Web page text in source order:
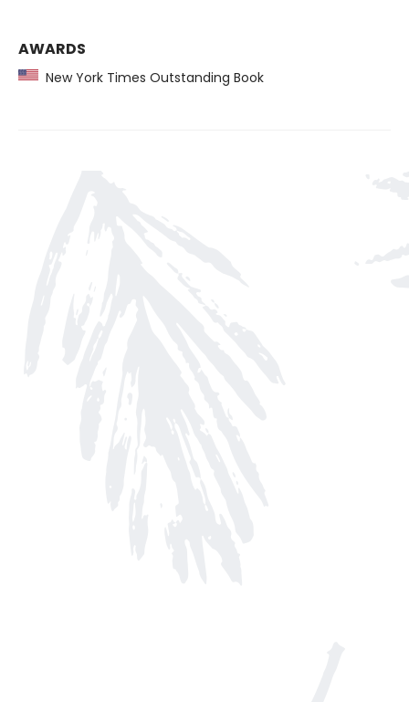
AWARDS
New York Times Outstanding Book